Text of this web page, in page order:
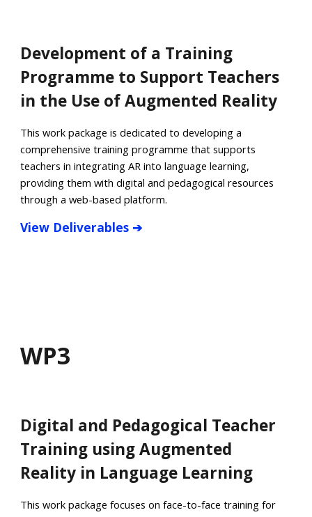
Development of a Training
Programme to Support Teachers
in the Use of Augmented Reality
This work package is dedicated to developing a
comprehensive training programme that supports
teachers in integrating AR into language learning,
providing them with digital and pedagogical resources
through a web-based platform.
View Deliverables ➔
WP3
Digital and Pedagogical Teacher
Training using Augmented
Reality in Language Learning
This work package focuses on face-to-face training for